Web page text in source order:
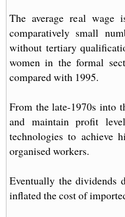
The average real wage
comparatively small
without tertiary
women in the formal
compared with 1995.
From the late-1970s into
and maintain profit
technologies to achieve
organised workers.
Eventually the dividends
inflated the cost of